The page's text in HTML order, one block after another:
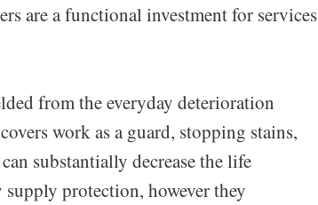
are a functional investment for services
from the everyday deterioration
work as a guard, stopping stains,
substantially decrease the life
protection, however they